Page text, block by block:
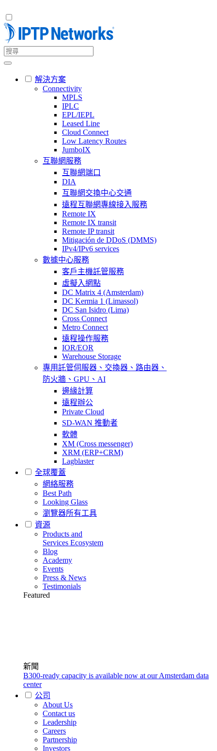
解決方案
Connectivity
MPLS
IPLC
EPL/IEPL
Leased Line
Cloud Connect
Low Latency Routes
JumboIX
互聯網服務
互聯網端口
DIA
互聯網交換中心交通
遠程互聯網專線接入服務
Remote IX
Remote IX transit
Remote IP transit
Mitigación de DDoS (DMMS)
IPv4/IPv6 services
數據中心服務
客戶主機託管服務
虛擬入網點
DC Matrix 4 (Amsterdam)
DC Kermia 1 (Limassol)
DC San Isidro (Lima)
Cross Connect
Metro Connect
遠程操作服務
IOR/EOR
Warehouse Storage
專用託管伺服器、交換器、路由器、
防火牆、GPU、AI
邊緣計算
遠程辦公
Private Cloud
SD-WAN 推動者
軟體
XM (Cross messenger)
XRM (ERP+CRM)
Lagblaster
全球覆蓋
網絡服務
Best Path
Looking Glass
瀏覽器所有工具
資源
Products and
Services Ecosystem
Blog
Academy
Events
Press & News
Testimonials
Featured
新聞
B300-ready capacity is available now at our Amsterdam data
center
公司
About Us
Contact us
Leadership
Careers
Partnership
Investors